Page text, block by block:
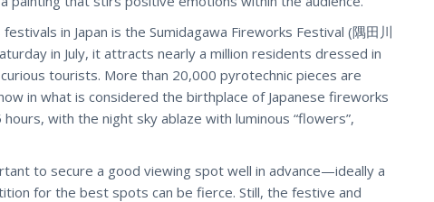
in Japan is the Sumidagawa Fireworks Festival (隅田川
in July, it attracts nearly a million residents dressed in
tourists. More than 20,000 pyrotechnic pieces are
in what is considered the birthplace of Japanese fireworks
with the night sky ablaze with luminous “flowers”,
to secure a good viewing spot well in advance—ideally a
for the best spots can be fierce. Still, the festive and